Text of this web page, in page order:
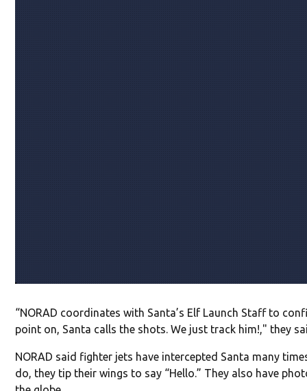
“NORAD coordinates with Santa’s Elf Launch Staff to
point on, Santa calls the shots. We just track him!," they
NORAD said fighter jets have intercepted Santa many
do, they tip their wings to say “Hello.” They also have